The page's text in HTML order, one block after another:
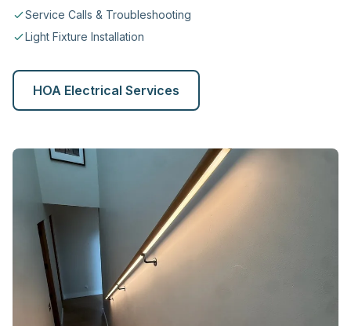
Service Calls & Troubleshooting
Light Fixture Installation
HOA Electrical Services